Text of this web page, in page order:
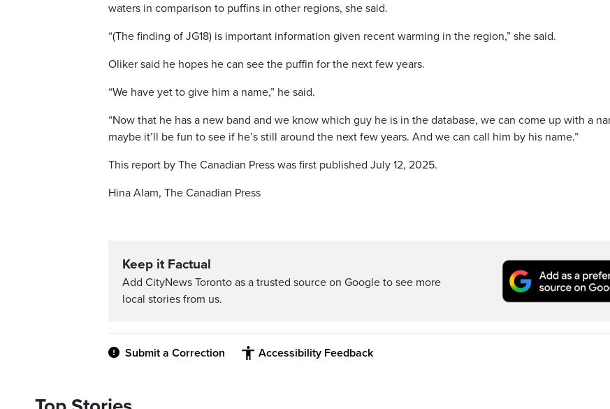
waters in comparison to puffins in other regions, she said.
“(The finding of JG18) is important information given recent warming in the region,” she said.
Oliker said he hopes he can see the puffin for the next few years.
“We have yet to give him a name,” he said.
“Now that he has a new band and we know which guy he is in the database, we can come up with a
maybe it’ll be fun to see if he’s still around the next few years. And we can call him by his name.”
This report by The Canadian Press was first published July 12, 2025.
Hina Alam, The Canadian Press
Keep it Factual
Add CityNews Toronto as a trusted source on Google to see more
local stories from us.
Submit a Correction Accessibility Feedback